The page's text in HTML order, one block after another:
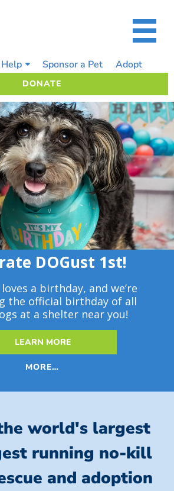
Sponsor a Pet Adopt
DONATE
DOGust 1st!
a birthday, and we’re
the official birthday of all
at a shelter near you!
LEARN MORE
MORE…
world's largest
running no-kill
and adoption